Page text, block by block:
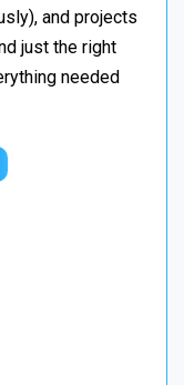
and projects
just the right
needed